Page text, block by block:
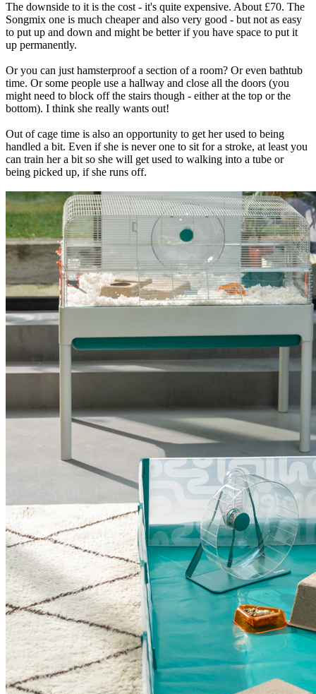
The downside to it is the cost - it's quite expensive. About £70. The
Songmix one is much cheaper and also very good - but not as easy
to put up and down and might be better if you have space to put it
up permanently.
Or you can just hamsterproof a section of a room? Or even bathtub
time. Or some people use a hallway and close all the doors (you
might need to block off the stairs though - either at the top or the
bottom). I think she really wants out!
Out of cage time is also an opportunity to get her used to being
handled a bit. Even if she is never one to sit for a stroke, at least you
can train her a bit so she will get used to walking into a tube or
being picked up, if she runs off.